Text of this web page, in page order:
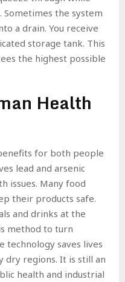
the system
a drain. You receive
storage tank. This
the highest possible
Health
for both people
lead and arsenic
issues. Many food
their products safe.
and drinks at the
method to turn
technology saves lives
dry regions. It is still an
health and industrial